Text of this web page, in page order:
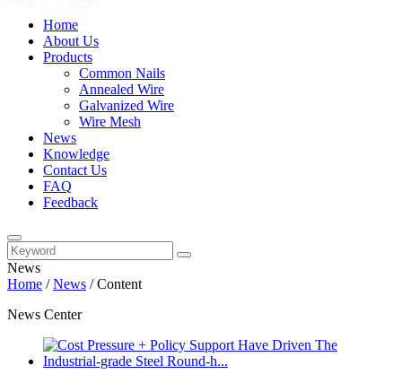
Home
About Us
Products
Common Nails
Annealed Wire
Galvanized Wire
Wire Mesh
News
Knowledge
Contact Us
FAQ
Feedback
News
Home /News /Content
News Center